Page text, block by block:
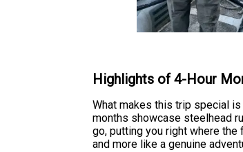
Highlights of 4-Hour
What makes this trip special
months showcase steelhead
go, putting you right where
and more like a genuine